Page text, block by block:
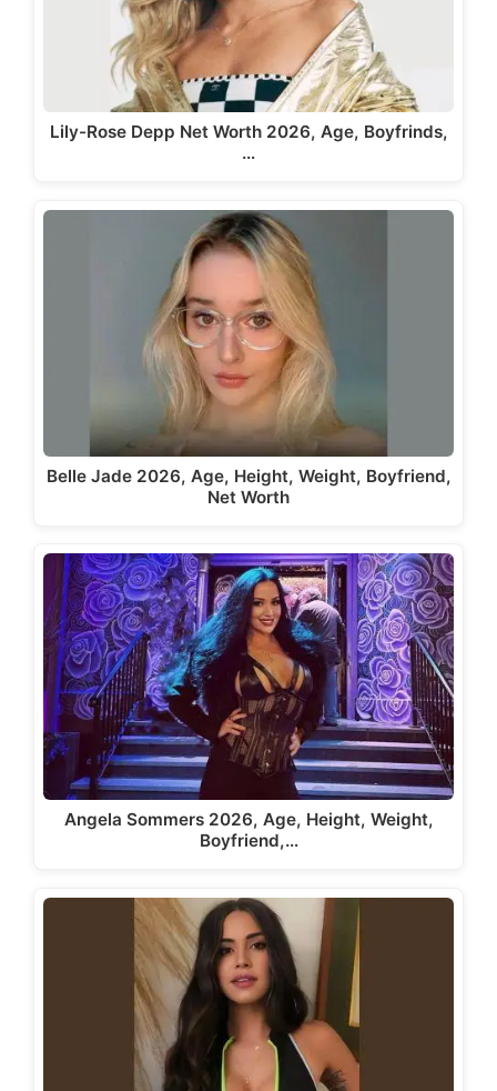
Lily-Rose Depp Net Worth 2026, Age, Boyfrinds,
…
Belle Jade 2026, Age, Height, Weight, Boyfriend,
Net Worth
Angela Sommers 2026, Age, Height, Weight,
Boyfriend,…